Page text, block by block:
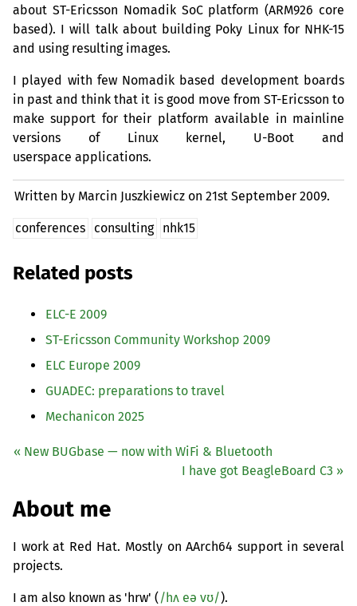
about ST-Ericsson Nomadik SoC platform (ARM926 core
based). I will talk about building Poky Linux for NHK-15
and using resulting images.
I played with few Nomadik based development boards
in past and think that it is good move from ST-Ericsson to
make support for their platform available in mainline
versions of Linux kernel, U-Boot and
userspace applications.
Written by Marcin Juszkiewicz on21st September 2009.
conferences consulting nhk15
Related posts
ELC-E 2009
ST-Ericsson Community Workshop 2009
ELC Europe 2009
GUADEC: preparations to travel
Mechanicon 2025
« New BUGbase — now with WiFi & Bluetooth
I have got BeagleBoard C3 »
About me
I work at Red Hat. Mostly on AArch64 support in several
projects.
I am also known as 'hrw' (/hʌ eə vʊ/).